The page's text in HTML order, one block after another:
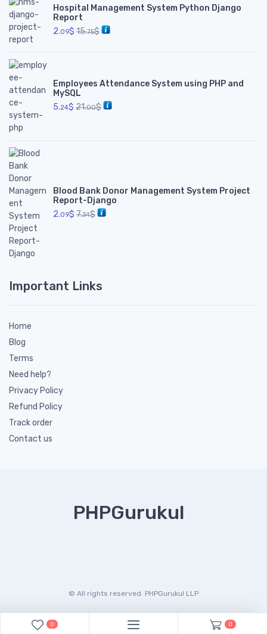
Hospital Management System Python Django
Report
2.09$ 15.75$
Employees Attendance System using PHP and
MySQL
5.24$ 21.00$
Blood Bank Donor Management System Project
Report-Django
2.09$ 7.34$
Important Links
Home
Blog
Terms
Need help?
Privacy Policy
Refund Policy
Track order
Contact us
PHPGurukul
© All rights reserved. PHPGurukul LLP
0 0